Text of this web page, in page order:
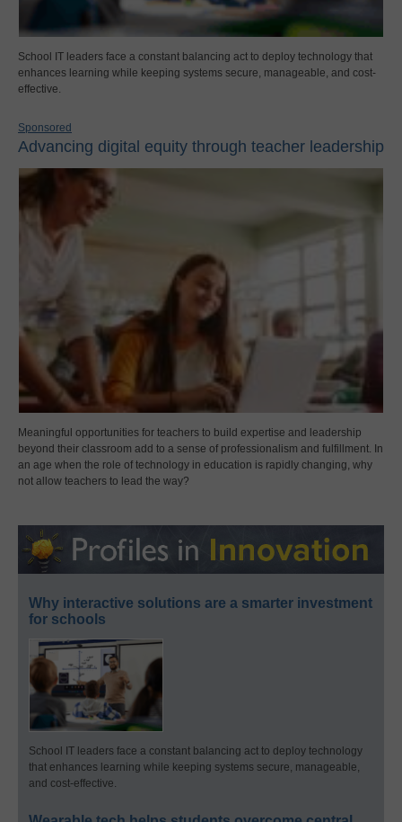
School IT leaders face a constant balancing act to deploy technology that
enhances learning while keeping systems secure, manageable, and cost-
effective.
Sponsored
Advancing digital equity through teacher leadership
Meaningful opportunities for teachers to build expertise and leadership
beyond their classroom add to a sense of professionalism and fulfillment. In
an age when the role of technology in education is rapidly changing, why
not allow teachers to lead the way?
Why interactive solutions are a smarter investment
for schools
School IT leaders face a constant balancing act to deploy technology
that enhances learning while keeping systems secure, manageable,
and cost-effective.